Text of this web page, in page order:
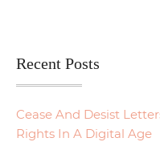
Recent Posts
Cease And Desist
Rights In A Digital Age